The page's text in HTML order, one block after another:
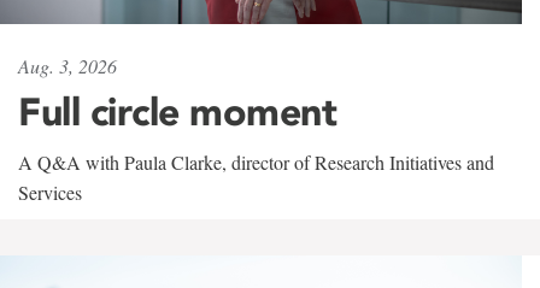
Aug. 3, 2026
Full circle moment
A Q&A with Paula Clarke, director of Research Initiatives and
Services